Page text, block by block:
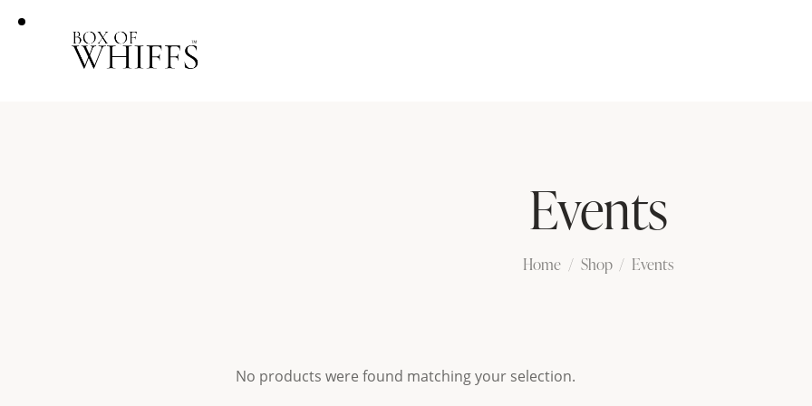
Events
Home Shop Events
No products were found matching your selection.